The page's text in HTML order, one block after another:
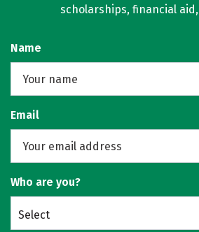
scholarships, financial
Name
Email
Who are you?
Select